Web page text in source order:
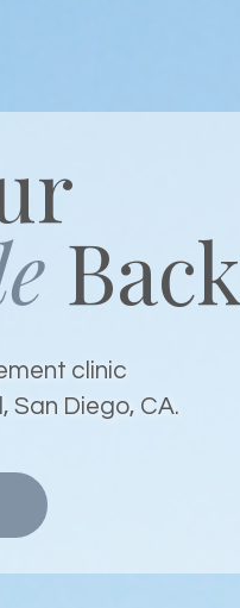
Back
clinic
San Diego, CA.